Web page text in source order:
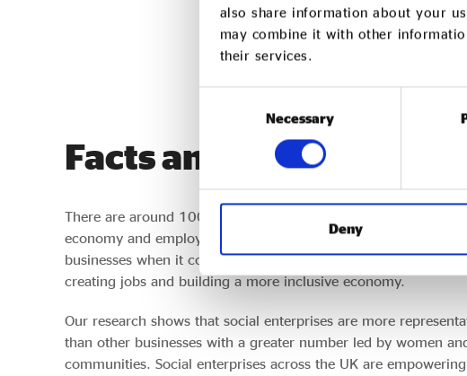
also share information about your
may combine it with other
their services.
Necessary
Deny
Facts and figures
There are around 100,000 social enterprises in the UK,
economy and employing around 2.3 million people. Many
businesses when it comes to growth and product innovation,
creating jobs and building a more inclusive economy.
Our research shows that social enterprises are more
than other businesses with a greater number led by women
communities. Social enterprises across the UK are